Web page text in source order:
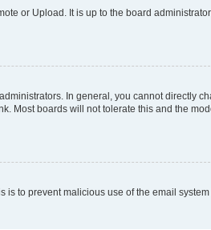
or Upload. It is up to the board
In general, you cannot directly
Most boards will not tolerate this and the
to prevent malicious use of the email